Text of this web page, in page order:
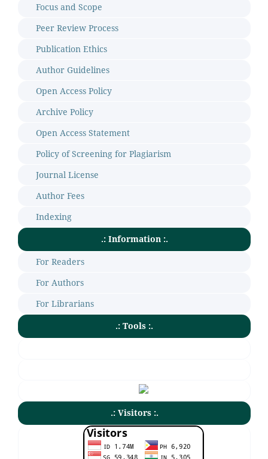
Focus and Scope
Peer Review Process
Publication Ethics
Author Guidelines
Open Access Policy
Archive Policy
Open Access Statement
Policy of Screening for Plagiarism
Journal License
Author Fees
Indexing
.: Information :.
For Readers
For Authors
For Librarians
.: Tools :.
.: Visitors :.